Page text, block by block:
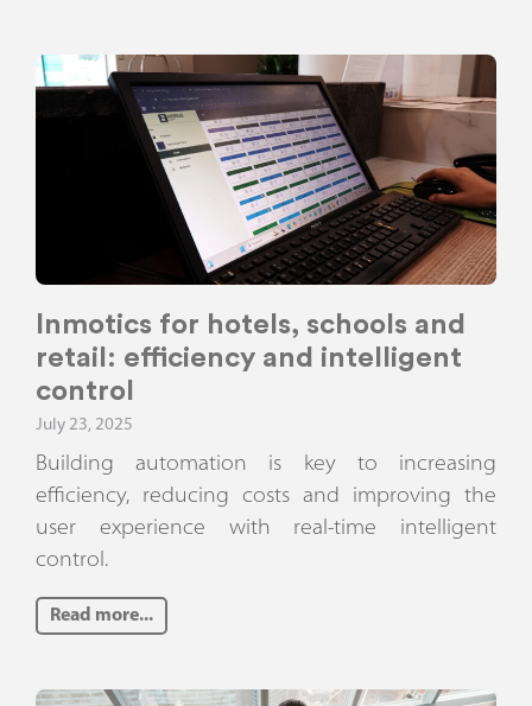
Inmotics for hotels, schools and
retail: efficiency and intelligent
control
July 23, 2025
Building automation is key to increasing
efficiency, reducing costs and improving the
user experience with real-time intelligent
control.
Read more...